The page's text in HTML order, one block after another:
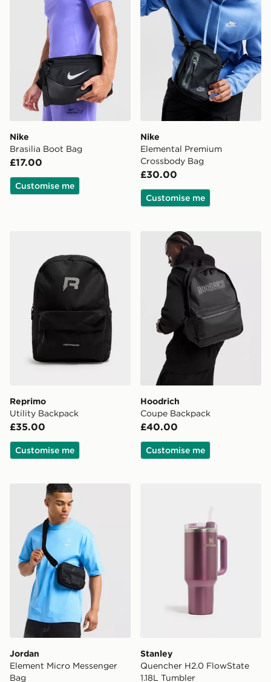
Nike
Brasilia Boot Bag
£17.00
Customise me
Nike
Elemental Premium
Crossbody Bag
£30.00
Customise me
Reprimo
Utility Backpack
£35.00
Customise me
Hoodrich Coupe Backpack
Hoodrich
Coupe Backpack
£40.00
Customise me
Jordan Element Micro Messenger Bag
Jordan
Element Micro Messenger
Bag
Stanley
Quencher H2.0 FlowState
1.18L Tumbler